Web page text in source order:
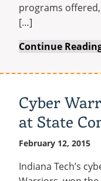
programs
[…]
Continue
Cyber
at State
February 12, 2015
Indiana Tech’s